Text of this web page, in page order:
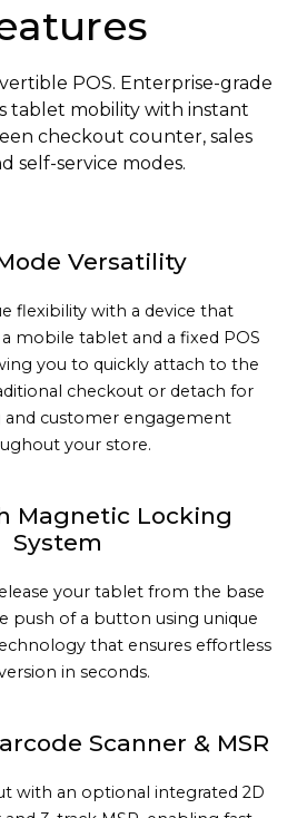
POS. Enterprise-grade
tablet mobility with instant
checkout counter, sales
self-service modes.
Versatility
flexibility with a device that
mobile tablet and a fixed POS
you to quickly attach to the
checkout or detach for
and customer engagement
your store.
Magnetic Locking
System
your tablet from the base
push of a button using unique
that ensures effortless
in seconds.
Scanner & MSR
with an optional integrated 2D